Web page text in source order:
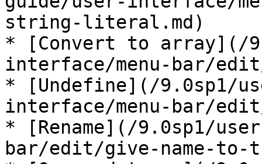
string-literal.md)
* [Convert to array](/
interface/menu-bar/
* [Undefine](/9.0sp1/
interface/menu-bar/
* [Rename](/9.0sp1/
bar/edit/give-name-to-